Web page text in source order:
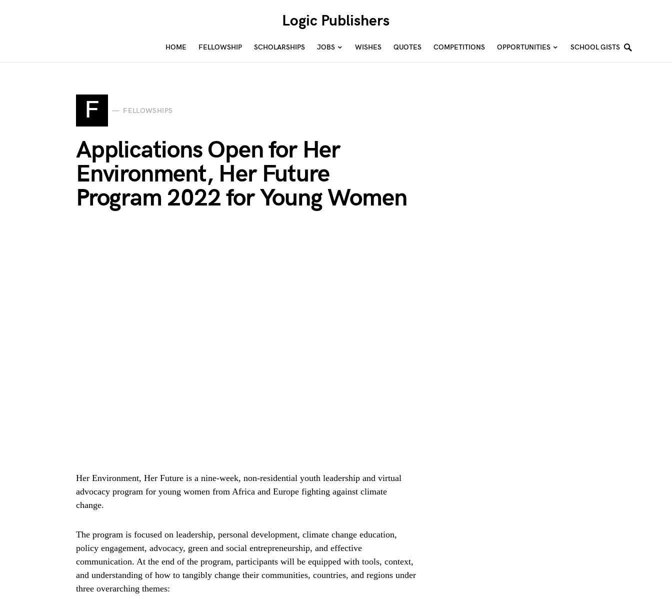
Logic Publishers
HOME FELLOWSHIP SCHOLARSHIPS JOBS WISHES QUOTES COMPETITIONS OPPORTUNITIES SCHOOL GISTS
F FELLOWSHIPS
Applications Open for Her
Environment, Her Future
Program 2022 for Young Women
Her Environment, Her Future is a nine-week, non-residential youth leadership and virtual
advocacy program for young women from Africa and Europe fighting against climate
change.
The program is focused on leadership, personal development, climate change education,
policy engagement, advocacy, green and social entrepreneurship, and effective
communication. At the end of the program, participants will be equipped with tools, context,
and understanding of how to tangibly change their communities, countries, and regions under
three overarching themes: